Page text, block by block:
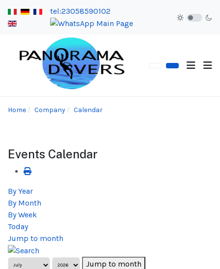
tel:23058590102
Home Company Calendar
Events Calendar
By Year
By Month
By Week
Today
Jump to month
Jump to month